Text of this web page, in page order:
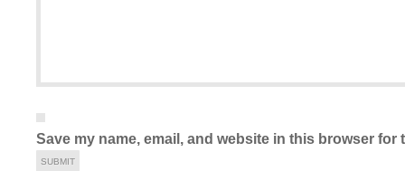
Save my name, email, and website in this browser for